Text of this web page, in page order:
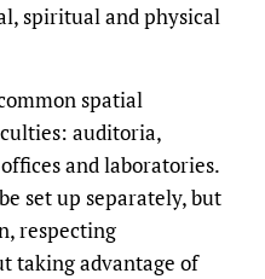
spiritual and physical
spatial
auditoria,
and laboratories.
set up separately, but
respecting
taking advantage of